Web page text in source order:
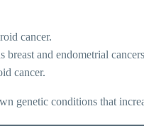
cancer.
breast and endometrial
cancer.
genetic conditions that